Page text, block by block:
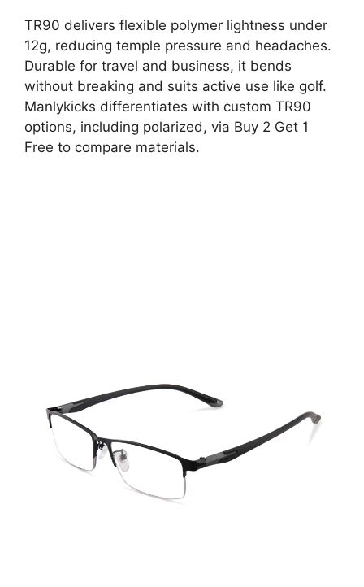
TR90 delivers flexible polymer lightness under
12g, reducing temple pressure and headaches.
Durable for travel and business, it bends
without breaking and suits active use like golf.
Manlykicks differentiates with custom TR90
options, including polarized, via Buy 2 Get 1
Free to compare materials.